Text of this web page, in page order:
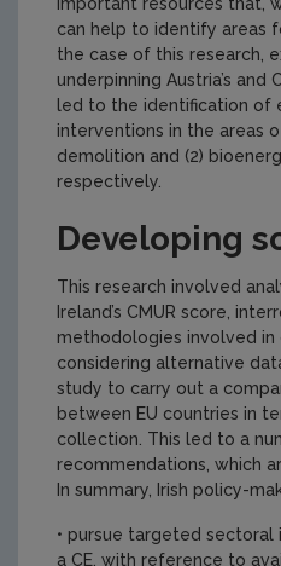
can help to identify areas
the case of this research,
underpinning Austria’s and
led to the identification of
interventions in the areas
demolition and (2)
respectively.
Developing
This research involved
Ireland’s CMUR score,
methodologies involved
considering alternative
study to carry out a
between EU countries in
collection. This led to a
recommendations, which
In summary, Irish policy-
• pursue targeted
a CE, with reference to